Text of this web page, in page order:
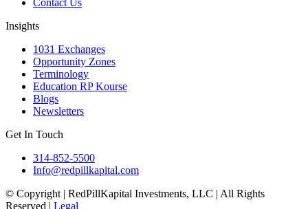
Contact Us
Insights
1031 Exchanges
Opportunity Zones
Terminology
Education RP Kourse
Blogs
Newsletters
Get In Touch
314-852-5500
Info@redpillkapital.com
© Copyright | RedPillKapital Investments, LLC | All Rights
Reserved | Legal